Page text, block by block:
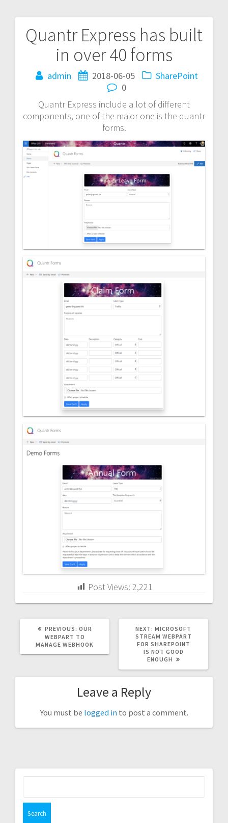
Quantr Express has built
in over 40 forms
admin 2018-06-05
SharePoint
0
Quantr Express include a lot of different
components, one of the major one is the quantr
forms.
Post Views: 2,221
Post
navigation
PREVIOUS: PREVIOUS
POST:
OUR
WEBPART TO
MANAGE WEBHOOK
NEXT: NEXT
POST:
MICROSOFT
STREAM WEBPART
FOR SHAREPOINT
IS NOT GOOD
ENOUGH
Leave a Reply
You must be logged in to post a comment.